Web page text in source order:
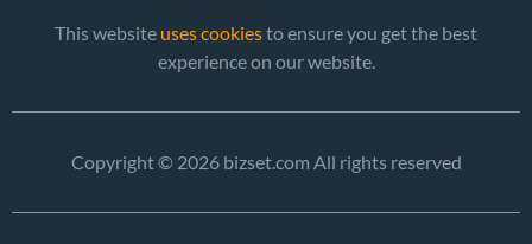
the
This website uses cookiesto ensure you get the best
experience on our website.
Copyright © 2026 bizset.com All rights reserved